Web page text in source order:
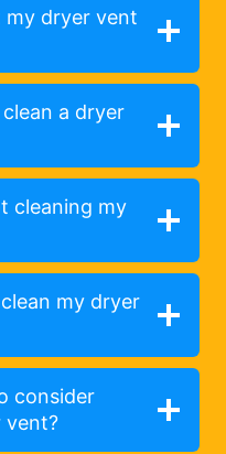
my dryer vent
a dryer
cleaning my
my dryer
consider
vent?